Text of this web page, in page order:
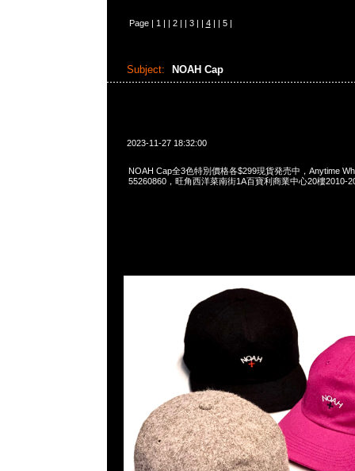
Page | 1 | | 2| | 3| | 4| | 5|
Subject: NOAH Cap
2023-11-27 18:32:00
NOAH Cap全3色特別價格各$299現貨発売中，Anytime
55260860，旺角西洋菜南街1A百寶利商業中心20樓2010-